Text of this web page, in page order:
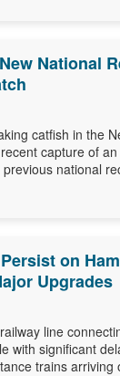
National
catfish in the
capture of
national
on
Upgrades
line
with significant
trains arriving